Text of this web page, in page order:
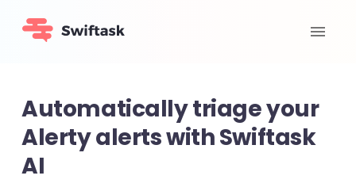
Automatically triage your
Alerty alerts with Swiftask
AI